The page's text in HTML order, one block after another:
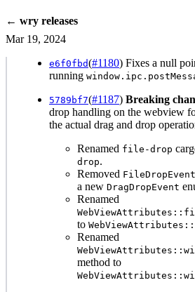
← wry releases
Mar 19, 2024
e6f0fbd(#1180) Fixes a null
running
5789bf7(#1187) Breaking
drop handling on the webview
the actual drag and drop
Renamed file-drop
drop.
Removed FileDropEvent
a new DragDropEvent
Renamed
to
Renamed
method to